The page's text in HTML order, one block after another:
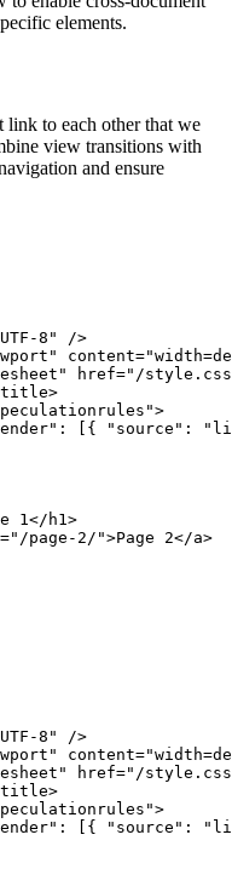
elements.
link to each other that we
view transitions with
and ensure
8"
/>
content=
href="/
title>
>
[{ "source":
1</ h1 >
="/page-2/">Page 2</a>
8"
/>
content=
href="/
title>
>
[{ "source":